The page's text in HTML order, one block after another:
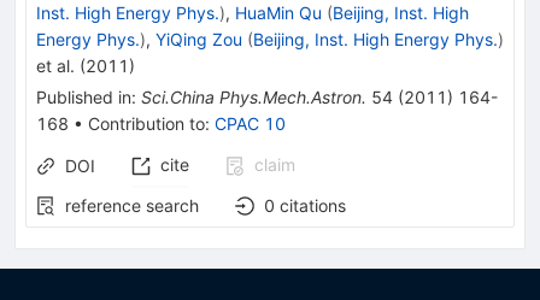
Inst. High Energy Phys.), HuaMin Qu (Beijing, Inst. High
Energy Phys.), YiQing Zou (Beijing, Inst. High Energy Phys.)
et al. (2011 )
Published in: Sci.China Phys.Mech.Astron. 54 (2011 ) 164-
168 • Contribution to: CPAC 10
DOI cite
claim
reference search
0 citations